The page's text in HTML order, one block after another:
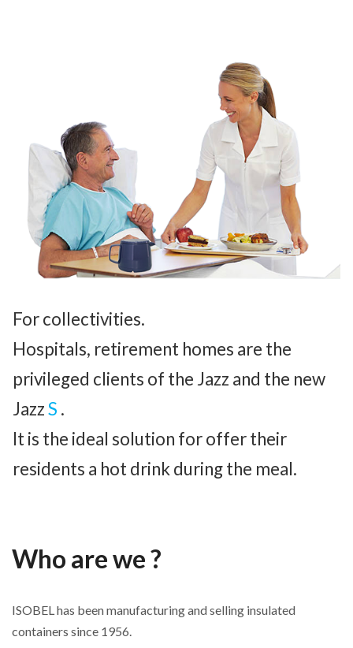
For collectivities.
Hospitals, retirement homes are the
privileged clients of the Jazz and the new
JazzS .
It is the ideal solution for offer their
residents a hot drink during the meal.
Who are we ?
ISOBEL has been manufacturing and selling insulated
containers since 1956.